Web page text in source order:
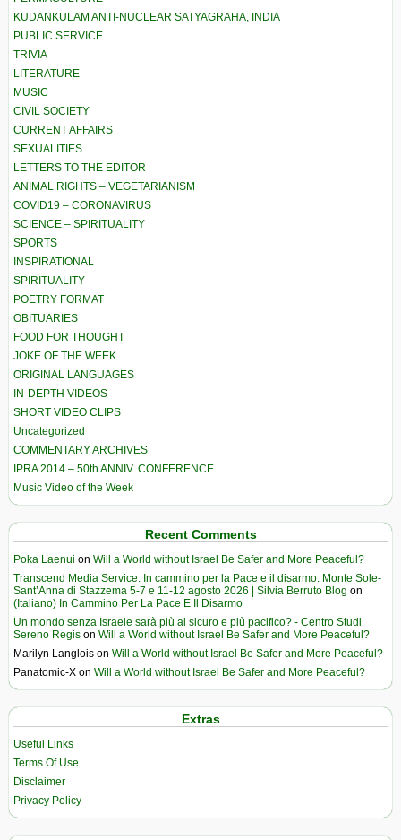
KUDANKULAM ANTI-NUCLEAR SATYAGRAHA, INDIA
PUBLIC SERVICE
TRIVIA
LITERATURE
MUSIC
CIVIL SOCIETY
CURRENT AFFAIRS
SEXUALITIES
LETTERS TO THE EDITOR
ANIMAL RIGHTS – VEGETARIANISM
COVID19 – CORONAVIRUS
SCIENCE – SPIRITUALITY
SPORTS
INSPIRATIONAL
SPIRITUALITY
POETRY FORMAT
OBITUARIES
FOOD FOR THOUGHT
JOKE OF THE WEEK
ORIGINAL LANGUAGES
IN-DEPTH VIDEOS
SHORT VIDEO CLIPS
Uncategorized
COMMENTARY ARCHIVES
IPRA 2014 – 50th ANNIV. CONFERENCE
Music Video of the Week
Recent Comments
Poka Laenui on Will a World without Israel Be Safer and More Peaceful?
Transcend Media Service. In cammino per la Pace e il disarmo. Monte Sole-
Sant’Anna di Stazzema 5-7 e 11-12 agosto 2026 | Silvia Berruto Blog on
(Italiano) In Cammino Per La Pace E Il Disarmo
Un mondo senza Israele sarà più al sicuro e più pacifico? - Centro Studi
Sereno Regis on Will a World without Israel Be Safer and More Peaceful?
Marilyn Langlois on Will a World without Israel Be Safer and More Peaceful?
Panatomic-X on Will a World without Israel Be Safer and More Peaceful?
Extras
Useful Links
Terms Of Use
Disclaimer
Privacy Policy